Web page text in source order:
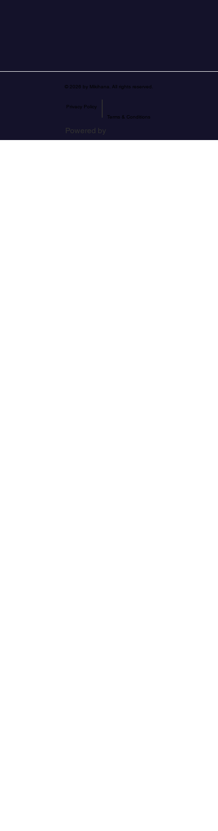
© 2026 by Mikihana. All rights reserved.
Powered by
Privacy Policy | Terms & Conditions